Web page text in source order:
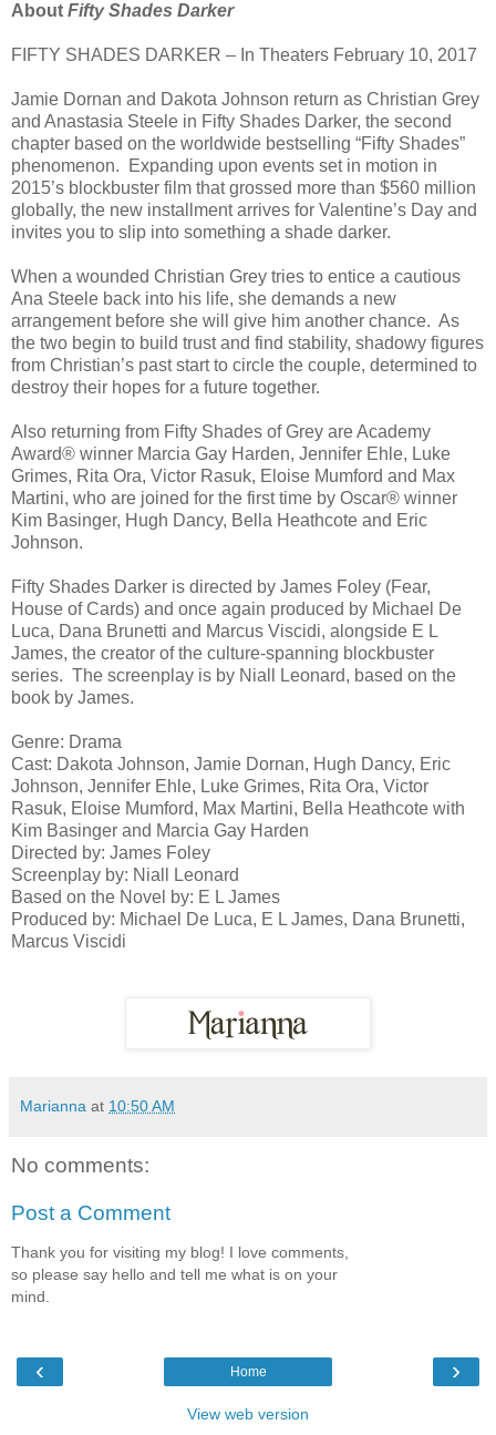
About Fifty Shades Darker
FIFTY SHADES DARKER – In Theaters February 10, 2017
Jamie Dornan and Dakota Johnson return as Christian Grey
and Anastasia Steele in Fifty Shades Darker, the second
chapter based on the worldwide bestselling “Fifty Shades”
phenomenon. Expanding upon events set in motion in
2015’s blockbuster film that grossed more than $560 million
globally, the new installment arrives for Valentine’s Day and
invites you to slip into something a shade darker.
When a wounded Christian Grey tries to entice a cautious
Ana Steele back into his life, she demands a new
arrangement before she will give him another chance. As
the two begin to build trust and find stability, shadowy figures
from Christian’s past start to circle the couple, determined to
destroy their hopes for a future together.
Also returning from Fifty Shades of Grey are Academy
Award® winner Marcia Gay Harden, Jennifer Ehle, Luke
Grimes, Rita Ora, Victor Rasuk, Eloise Mumford and Max
Martini, who are joined for the first time by Oscar® winner
Kim Basinger, Hugh Dancy, Bella Heathcote and Eric
Johnson.
Fifty Shades Darker is directed by James Foley (Fear,
House of Cards) and once again produced by Michael De
Luca, Dana Brunetti and Marcus Viscidi, alongside E L
James, the creator of the culture-spanning blockbuster
series. The screenplay is by Niall Leonard, based on the
book by James.
Genre: Drama
Cast: Dakota Johnson, Jamie Dornan, Hugh Dancy, Eric
Johnson, Jennifer Ehle, Luke Grimes, Rita Ora, Victor
Rasuk, Eloise Mumford, Max Martini, Bella Heathcote with
Kim Basinger and Marcia Gay Harden
Directed by: James Foley
Screenplay by: Niall Leonard
Based on the Novel by: E L James
Produced by: Michael De Luca, E L James, Dana Brunetti,
Marcus Viscidi
Marianna at 10:50 AM
No comments:
Post a Comment
Thank you for visiting my blog! I love comments,
so please say hello and tell me what is on your
mind.
‹ ›
Home
View web version